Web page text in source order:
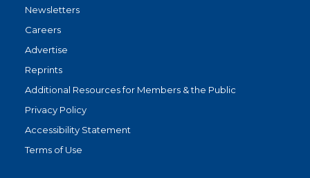
Newsletters
Careers
Advertise
Reprints
Additional Resources for Members & the Public
Privacy Policy
Accessibility Statement
Terms of Use